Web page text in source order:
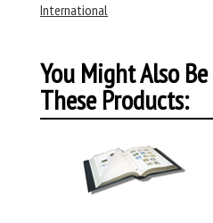
International
You Might Also
These Products: